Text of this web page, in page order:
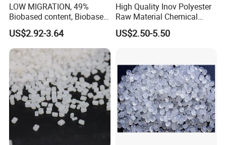
LOW MIGRATION, 49%
Biobased content, Biobased
PBS Resin A200 NF BIO4
F(L) Certified Compostable
& Biodegradable Granules
Bioplastic
US$2.92-3.64
High Quality Inov Polyester
Raw Material Chemical
Isocyanate Super Absorbent
Polymer Polyurethane Ptmg
US$2.50-5.50